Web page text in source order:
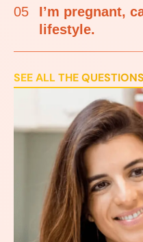
05
I’m pregnant,
lifestyle.
SEE ALL THE QUESTIONS